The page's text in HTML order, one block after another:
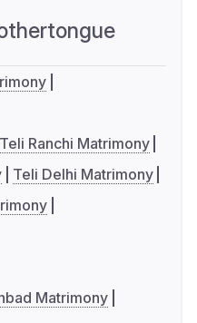
Teli Ranchi Matrimony
Teli Delhi Matrimony
Matrimony